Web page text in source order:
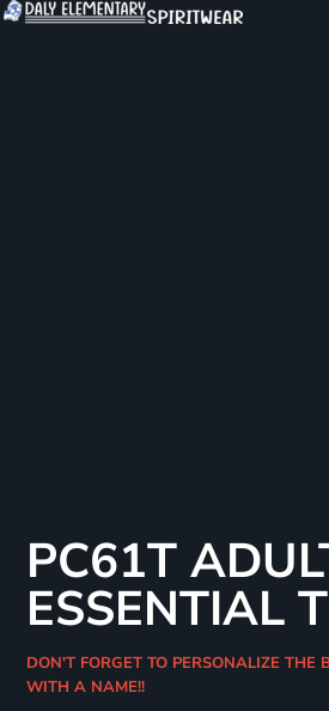
PC61T
ESSENTIAL
DON'T FORGET TO PERSONALIZE THE
WITH A NAME!!